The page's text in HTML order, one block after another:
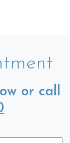
or call